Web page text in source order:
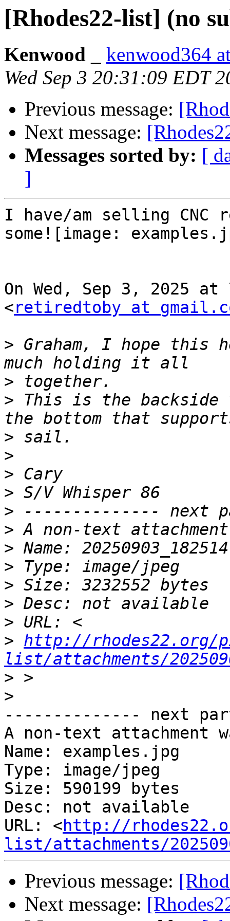
[Rhodes22-list] (no
Kenwood _
kenwood364
Wed Sep 3 20:31:09 EDT
Previous message:
Next message:
Messages sorted by: [
]
I have/am selling
some![image:
On Wed, Sep 3, 2025 at
<retiredtoby at
> Graham, I hope this
>
> This is the backside
>
>
>
>
>
>
>
>
>
>
>
> http://rhodes22.org/
list/attachments/
>
>
-------------- next
A non-text attachment
Name: examples.jpg
Type: image/jpeg
Size: 590199 bytes
Desc: not available
URL: <http://
list/attachments/
Previous message:
Next message: